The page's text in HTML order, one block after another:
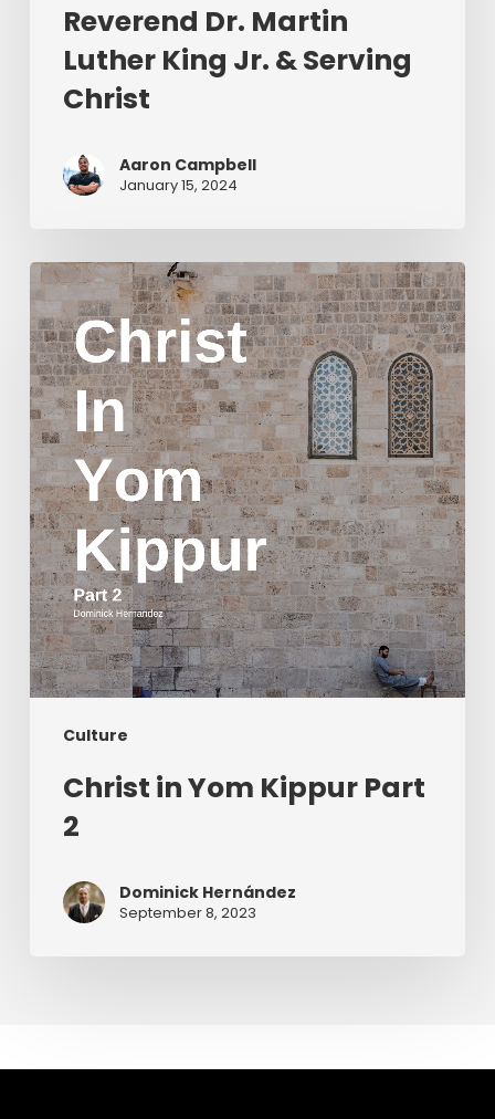
Reverend Dr. Martin
Luther King Jr. & Serving
Christ
Aaron Campbell
January 15, 2024
Culture
Christ
in
Yom
Kippur
Part
2
Christ in Yom Kippur Part
2
Dominick Hernández
September 8, 2023